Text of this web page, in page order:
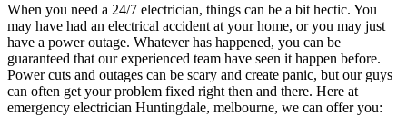
When you need a 24/7 electrician, things can be a bit hectic. You
may have had an electrical accident at your home, or you may just
have a power outage. Whatever has happened, you can be
guaranteed that our experienced team have seen it happen before.
Power cuts and outages can be scary and create panic, but our guys
can often get your problem fixed right then and there. Here at
emergency electrician Huntingdale, melbourne, we can offer you: